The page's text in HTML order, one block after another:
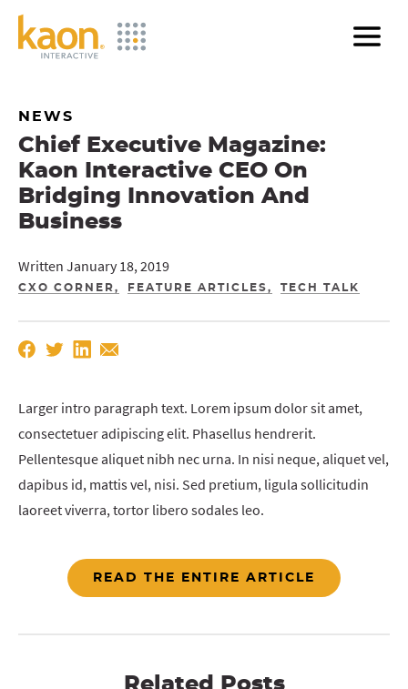
Skip
Content
NEWS
Chief Executive Magazine:
Kaon Interactive CEO On
Bridging Innovation And
Business
Written January 18, 2019
CXO CORNER FEATURE ARTICLES TECH TALK
Larger intro paragraph text. Lorem ipsum dolor sit amet,
consectetuer adipiscing elit. Phasellus hendrerit.
Pellentesque aliquet nibh nec urna. In nisi neque, aliquet vel,
dapibus id, mattis vel, nisi. Sed pretium, ligula sollicitudin
laoreet viverra, tortor libero sodales leo.
READ THE ENTIRE ARTICLE
Related Posts